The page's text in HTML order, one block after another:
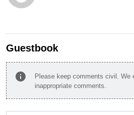
Guestbook
info
Please keep comments civil. We
inappropriate comments.